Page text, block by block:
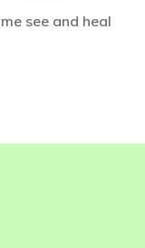
see and heal